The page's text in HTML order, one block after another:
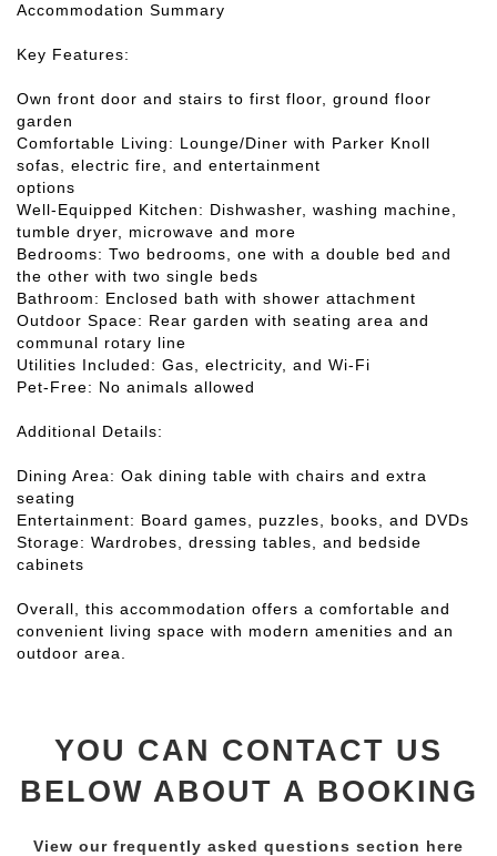
Accommodation Summary
Key Features:
Own front door and stairs to first floor, ground floor
garden
Comfortable Living: Lounge/Diner with Parker Knoll
sofas, electric fire, and entertainment
options
Well-Equipped Kitchen: Dishwasher, washing machine,
tumble dryer, microwave and more
Bedrooms: Two bedrooms, one with a double bed and
the other with two single beds
Bathroom: Enclosed bath with shower attachment
Outdoor Space: Rear garden with seating area and
communal rotary line
Utilities Included: Gas, electricity, and Wi-Fi
Pet-Free: No animals allowed
Additional Details:
Dining Area: Oak dining table with chairs and extra
seating
Entertainment: Board games, puzzles, books, and DVDs
Storage: Wardrobes, dressing tables, and bedside
cabinets
Overall, this accommodation offers a comfortable and
convenient living space with modern amenities and an
outdoor area.
YOU CAN CONTACT US
BELOW ABOUT A BOOKING
View our frequently asked questions section here